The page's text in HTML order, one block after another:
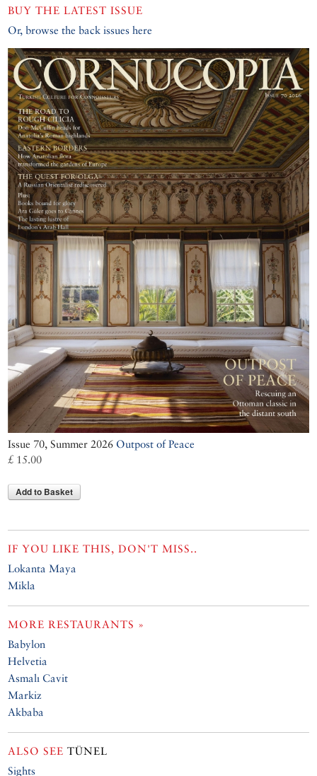
BUY THE LATEST ISSUE
Or, browse the back issues here
Issue 70, Summer 2026 Outpost of Peace
£ 15.00
Add to Basket
IF YOU LIKE THIS, DON'T MISS..
Lokanta Maya
Mikla
MORE RESTAURANTS »
Babylon
Helvetia
Asmalı Cavit
Markiz
Akbaba
ALSO SEE TÜNEL
Sights